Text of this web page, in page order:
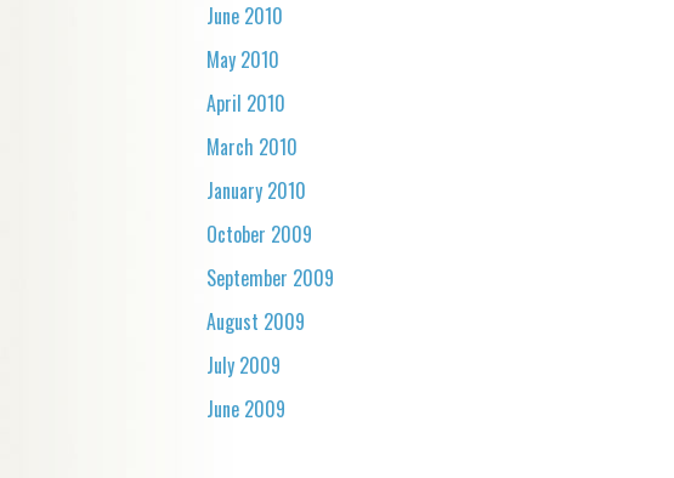
June 2010
May 2010
April 2010
March 2010
January 2010
October 2009
September 2009
August 2009
July 2009
June 2009